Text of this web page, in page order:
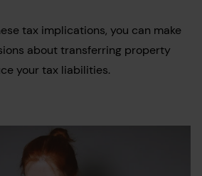
tax implications, you can make
about transferring property
your tax liabilities.